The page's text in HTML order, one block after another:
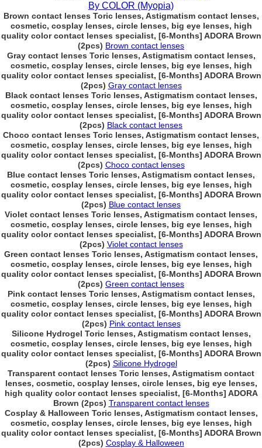
By COLOR (Myopia)
Brown contact lenses Toric lenses, Astigmatism contact lenses,
cosmetic, cosplay lenses, circle lenses, big eye lenses, high
quality color contact lenses specialist, [6-Months] ADORA Brown
(2pcs) Brown contact lenses
Gray contact lenses Toric lenses, Astigmatism contact lenses,
cosmetic, cosplay lenses, circle lenses, big eye lenses, high
quality color contact lenses specialist, [6-Months] ADORA Brown
(2pcs) Gray contact lenses
Black contact lenses Toric lenses, Astigmatism contact lenses,
cosmetic, cosplay lenses, circle lenses, big eye lenses, high
quality color contact lenses specialist, [6-Months] ADORA Brown
(2pcs) Black contact lenses
Choco contact lenses Toric lenses, Astigmatism contact lenses,
cosmetic, cosplay lenses, circle lenses, big eye lenses, high
quality color contact lenses specialist, [6-Months] ADORA Brown
(2pcs) Choco contact lenses
Blue contact lenses Toric lenses, Astigmatism contact lenses,
cosmetic, cosplay lenses, circle lenses, big eye lenses, high
quality color contact lenses specialist, [6-Months] ADORA Brown
(2pcs) Blue contact lenses
Violet contact lenses Toric lenses, Astigmatism contact lenses,
cosmetic, cosplay lenses, circle lenses, big eye lenses, high
quality color contact lenses specialist, [6-Months] ADORA Brown
(2pcs) Violet contact lenses
Green contact lenses Toric lenses, Astigmatism contact lenses,
cosmetic, cosplay lenses, circle lenses, big eye lenses, high
quality color contact lenses specialist, [6-Months] ADORA Brown
(2pcs) Green contact lenses
Pink contact lenses Toric lenses, Astigmatism contact lenses,
cosmetic, cosplay lenses, circle lenses, big eye lenses, high
quality color contact lenses specialist, [6-Months] ADORA Brown
(2pcs) Pink contact lenses
Silicone Hydrogel Toric lenses, Astigmatism contact lenses,
cosmetic, cosplay lenses, circle lenses, big eye lenses, high
quality color contact lenses specialist, [6-Months] ADORA Brown
(2pcs) Silicone Hydrogel
Transparent contact lenses Toric lenses, Astigmatism contact
lenses, cosmetic, cosplay lenses, circle lenses, big eye lenses,
high quality color contact lenses specialist, [6-Months] ADORA
Brown (2pcs) Transparent contact lenses
Cosplay & Halloween Toric lenses, Astigmatism contact lenses,
cosmetic, cosplay lenses, circle lenses, big eye lenses, high
quality color contact lenses specialist, [6-Months] ADORA Brown
(2pcs) Cosplay & Halloween